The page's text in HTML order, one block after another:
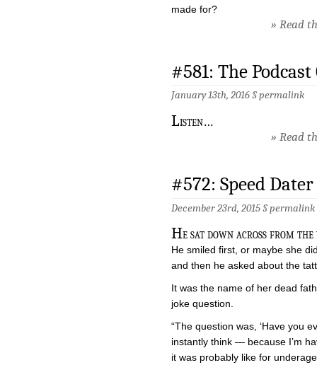
made for?
» Read
#581: The
January 13th, 2016 §permalink
Listen…
» Read
#572: Speed Dater
December 23rd, 2015 §permalink
He sat down across from
He smiled first, or maybe she
and then he asked about the
It was the name of her dead
joke question.
“The question was, ‘Have you
instantly think — because I’m
it was probably like for